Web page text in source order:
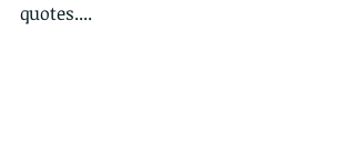
quotes....